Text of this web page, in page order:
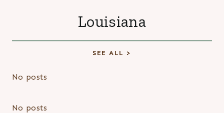
Louisiana
SEE ALL >
No posts
No posts